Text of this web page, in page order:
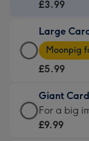
Card
£3.99
-
For
little
messages
-
£3.99
Large
Large
Card
-
£5.99
-
Moonpig
Moonpig
£5.99
Giant Card
Giant
Card
For a big
£9.99